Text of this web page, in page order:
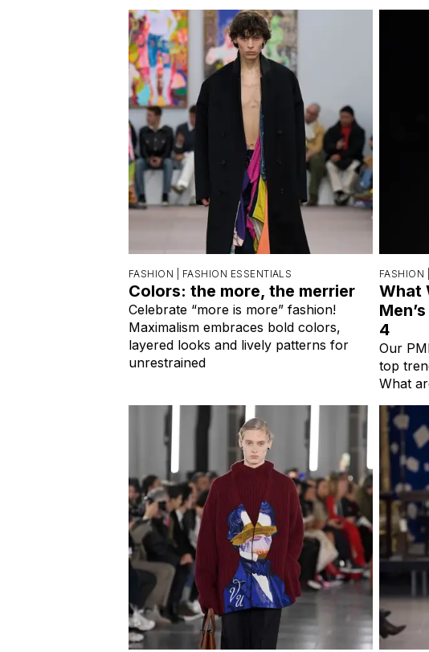
FASHION | FASHION ESSENTIALS
Colors: the more, the merrier
Celebrate “more is more” fashion!
Maximalism embraces bold colors,
layered looks and lively patterns for
unrestrained
FASHION |
What
4
Our
top
What